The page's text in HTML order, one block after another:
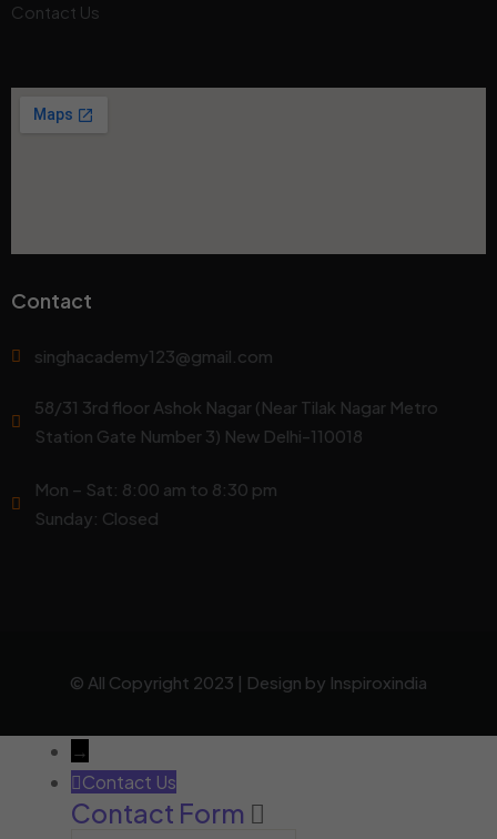
Contact Us
Contact
singhacademy123@gmail.com
58/31 3rd floor Ashok Nagar (Near Tilak Nagar Metro
Station Gate Number 3) New Delhi-110018
Mon – Sat: 8:00 am to 8:30 pm
Sunday: Closed
© All Copyright 2023 | Design by Inspiroxindia
→
Contact Us
Contact Form